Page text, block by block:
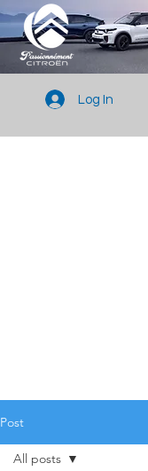
Log In
Post
All posts